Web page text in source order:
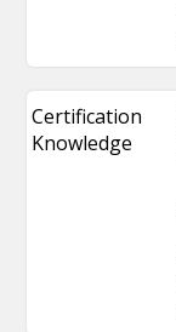
Certification
Knowledge